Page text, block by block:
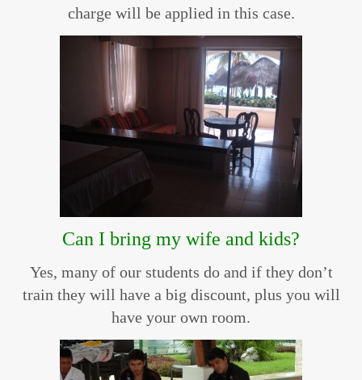
charge will be applied in this case.
Can I bring my wife and kids?
Yes, many of our students do and if they don’t
train they will have a big discount, plus you will
have your own room.